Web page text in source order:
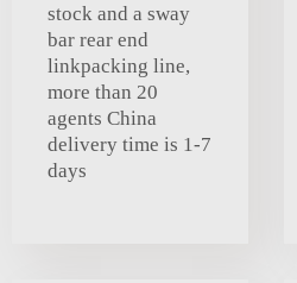
stock and a sway
bar rear end
linkpacking line,
more than 20
agents China
delivery time is 1-7
days